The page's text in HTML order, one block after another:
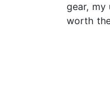
gear, my
worth